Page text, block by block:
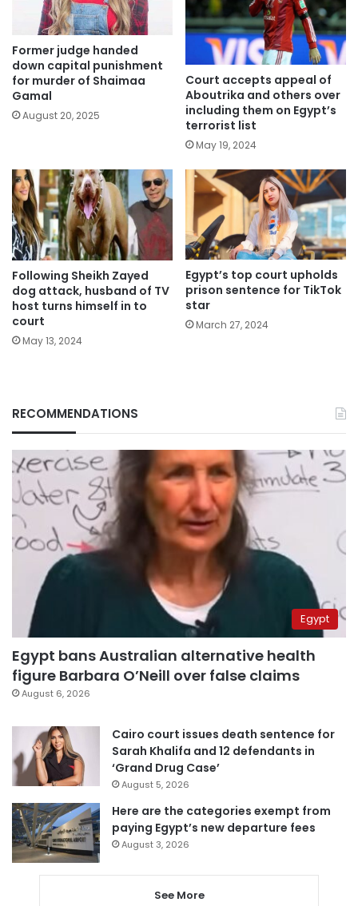
Former judge handed
down capital punishment
for murder of Shaimaa
Gamal
August 20, 2025
Court accepts appeal of
Aboutrika and others over
including them on Egypt’s
terrorist list
May 19, 2024
Following Sheikh Zayed
dog attack, husband of TV
host turns himself in to
court
May 13, 2024
Egypt’s top court upholds
prison sentence for TikTok
star
March 27, 2024
RECOMMENDATIONS
Egypt
Egypt bans Australian alternative health
figure Barbara O’Neill over false claims
August 6, 2026
Cairo court issues death sentence for
Sarah Khalifa and 12 defendants in
‘Grand Drug Case’
August 5, 2026
Here are the categories exempt from
paying Egypt’s new departure fees
August 3, 2026
See More